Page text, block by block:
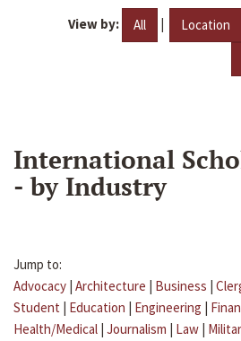
View by: All | Location
International
- by Industry
Jump to:
Advocacy | Architecture | Business |
Student | Education | Engineering |
Health/Medical | Journalism | Law |